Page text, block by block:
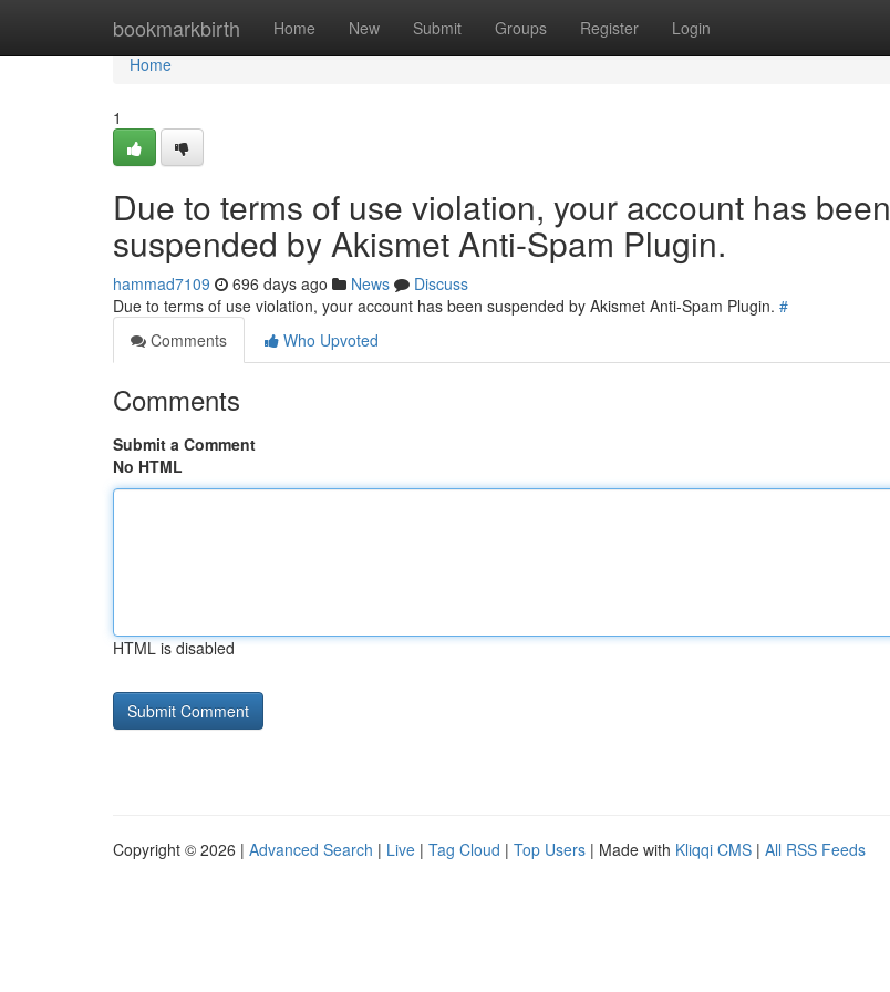
bookmarkbirth Home New Submit Groups Register Login
Home
Home
1
Due to terms of use violation, your account has been
suspended by Akismet Anti-Spam Plugin.
hammad7109 696 days ago News
Discuss
Due to terms of use violation, your account has been suspended by Akismet Anti-Spam Plugin. #
Comments
Who Upvoted
Comments
Submit a Comment
No HTML
HTML is disabled
Copyright © 2026 | Advanced Search | Live | Tag Cloud | Top Users | Made with Kliqqi CMS | All RSS Feeds